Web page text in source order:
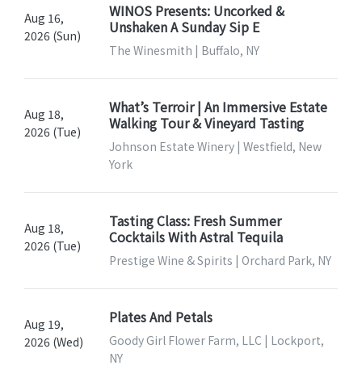
Aug 16,
2026 (Sun)
WINOS Presents: Uncorked &
Unshaken A Sunday Sip E
The Winesmith | Buffalo, NY
Aug 18,
2026 (Tue)
What’s Terroir | An Immersive Estate
Walking Tour & Vineyard Tasting
Johnson Estate Winery | Westfield, New
York
Aug 18,
2026 (Tue)
Tasting Class: Fresh Summer
Cocktails With Astral Tequila
Prestige Wine & Spirits | Orchard Park, NY
Aug 19,
2026 (Wed)
Plates And Petals
Goody Girl Flower Farm, LLC | Lockport,
NY